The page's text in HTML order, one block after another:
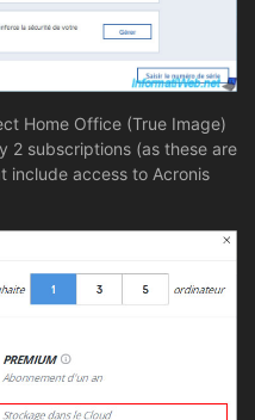
Home Office (True Image)
2 subscriptions (as these are
include access to Acronis